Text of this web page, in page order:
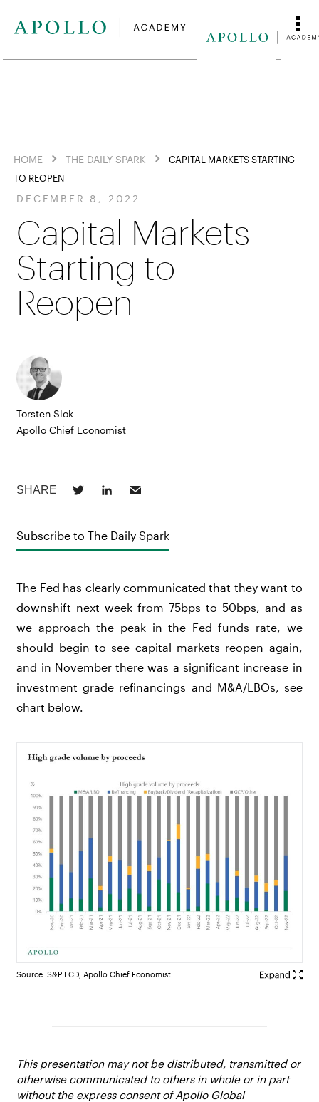
HOME THE DAILY SPARK
CAPITAL MARKETS STARTING
TO REOPEN
DECEMBER 8, 2022
Capital Markets
Starting to
Reopen
Torsten Slok
Apollo Chief Economist
Subscribe to The Daily Spark
The Fed has clearly communicated that they want to
downshift next week from 75bps to 50bps, and as
we approach the peak in the Fed funds rate, we
should begin to see capital markets reopen again,
and in November there was a significant increase in
investment grade refinancings and M&A/LBOs, see
chart below.
Source: S&P LCD, Apollo Chief Economist
This presentation may not be distributed, transmitted or
otherwise communicated to others in whole or in part
without the express consent of Apollo Global